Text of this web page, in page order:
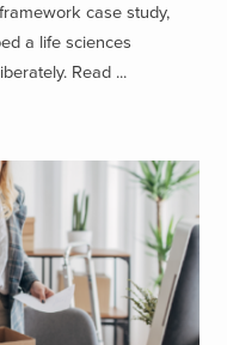
case study,
a life sciences
Read ...